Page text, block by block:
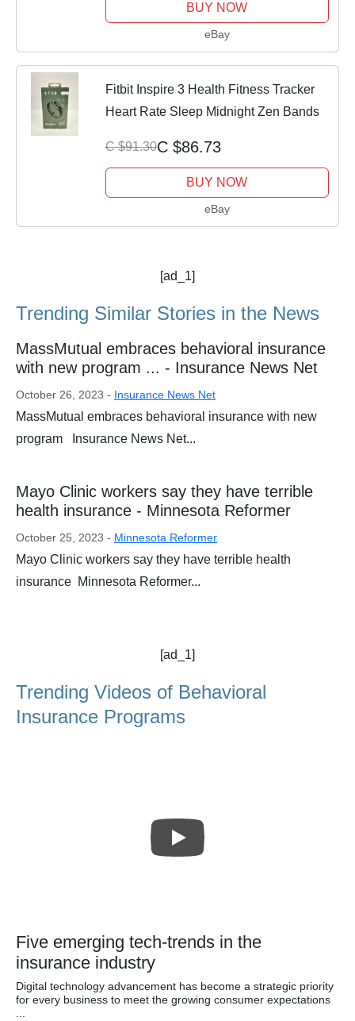
BUY NOW
eBay
Fitbit Inspire 3 Health Fitness Tracker
Heart Rate Sleep Midnight Zen Bands
C $91.30C $86.73
BUY NOW
eBay
[ad_1]
Trending Similar Stories in the News
MassMutual embraces behavioral insurance
with new program ... - Insurance News Net
October 26, 2023 - Insurance News Net
MassMutual embraces behavioral insurance with new
program Insurance News Net...
Mayo Clinic workers say they have terrible
health insurance - Minnesota Reformer
October 25, 2023 - Minnesota Reformer
Mayo Clinic workers say they have terrible health
insurance Minnesota Reformer...
[ad_1]
Trending Videos of Behavioral
Insurance Programs
Five emerging tech-trends in the
insurance industry
Digital technology advancement has become a strategic priority
for every business to meet the growing consumer expectations
...